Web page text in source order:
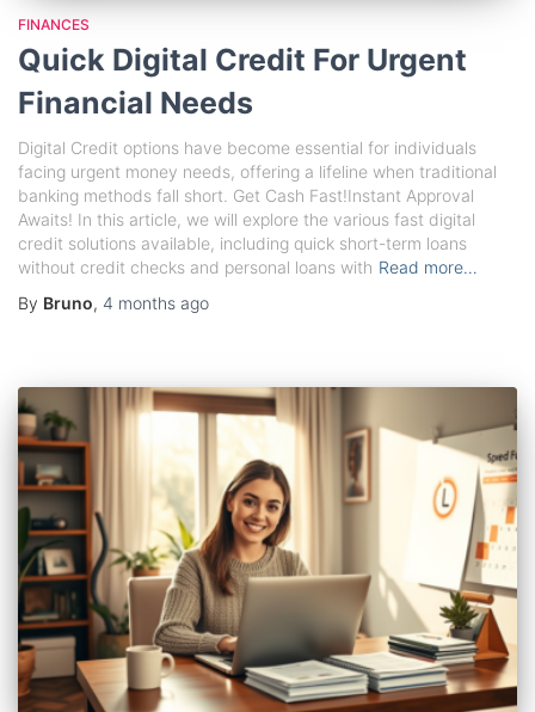
FINANCES
Quick Digital Credit For Urgent
Financial Needs
Digital Credit options have become essential for individuals
facing urgent money needs, offering a lifeline when traditional
banking methods fall short. Get Cash Fast!Instant Approval
Awaits! In this article, we will explore the various fast digital
credit solutions available, including quick short-term loans
without credit checks and personal loans with Read more…
By Bruno, 4 months ago